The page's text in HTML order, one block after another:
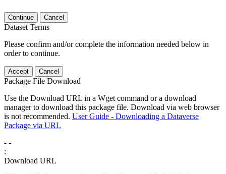
Continue Cancel
Dataset Terms
Please confirm and/or complete the information needed below in
order to continue.
Accept Cancel
Package File Download
Use the Download URL in a Wget command or a download
manager to download this package file. Download via web browser
is not recommended. User Guide - Downloading a Dataverse
Package via URL
- -
:
Download URL